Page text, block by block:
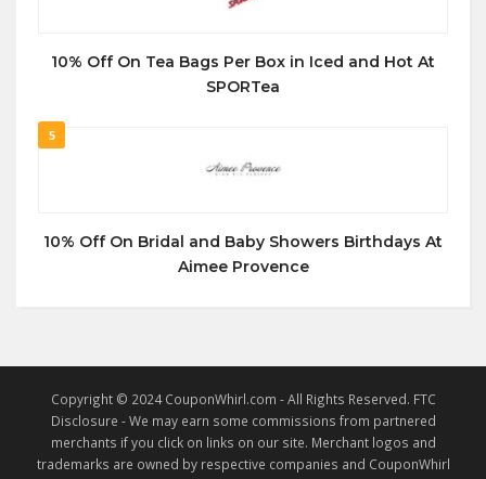
10% Off On Tea Bags Per Box in Iced and Hot At
SPORTea
5
10% Off On Bridal and Baby Showers Birthdays At
Aimee Provence
Copyright © 2024 CouponWhirl.com - All Rights Reserved. FTC
Disclosure - We may earn some commissions from partnered
merchants if you click on links on our site. Merchant logos and
trademarks are owned by respective companies and CouponWhirl